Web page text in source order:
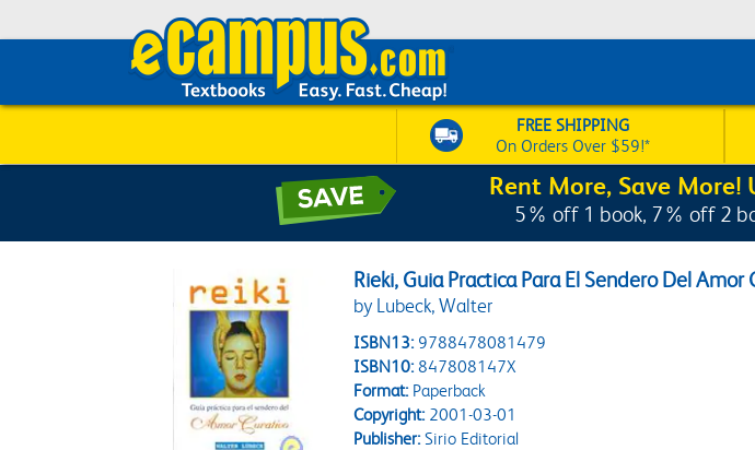
FREE SHIPPING
On Orders Over $59!*
Rent More, Save More!
5% off 1 book, 7% off 2
Rieki, Guia Practica Para El Sendero Del Amor
by Lubeck, Walter
ISBN13: 9788478081479
ISBN10: 847808147X
Format:Paperback
Copyright:2001-03-01
Publisher:Sirio Editorial